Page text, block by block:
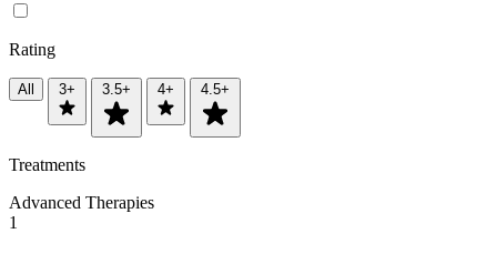
Rating
All 3+ 3.5+ 4+ 4.5+
Treatments
Advanced Therapies
1